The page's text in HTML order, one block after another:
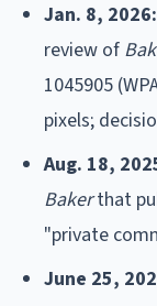
Jan. 8, 2026:
review of
1045905
pixels;
Aug. 18,
Bakerthat
"private
June 25,